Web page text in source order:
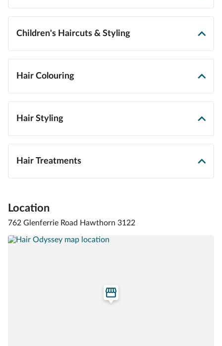
Children's Haircuts & Styling
Hair Colouring
Hair Styling
Hair Treatments
Location
762 Glenferrie Road Hawthorn 3122